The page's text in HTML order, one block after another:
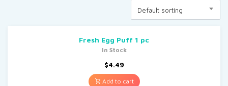
Default sorting
Fresh Egg Puff 1 pc
In Stock
$4.49
Add to cart